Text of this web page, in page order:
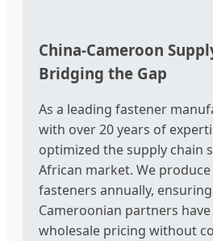
China-Cameroon
Bridging the Gap
As a leading fastener
with over 20 years of
optimized the supply chain
African market. We
fasteners annually,
Cameroonian partners have
wholesale pricing without